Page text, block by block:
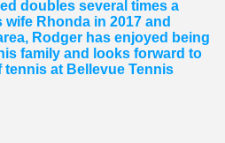
doubles several times a
Rhonda in 2017 and
Rodger has enjoyed being
family and looks forward to
at Bellevue Tennis